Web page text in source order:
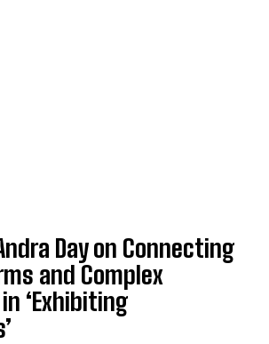
Day on Connecting
and Complex
‘Exhibiting